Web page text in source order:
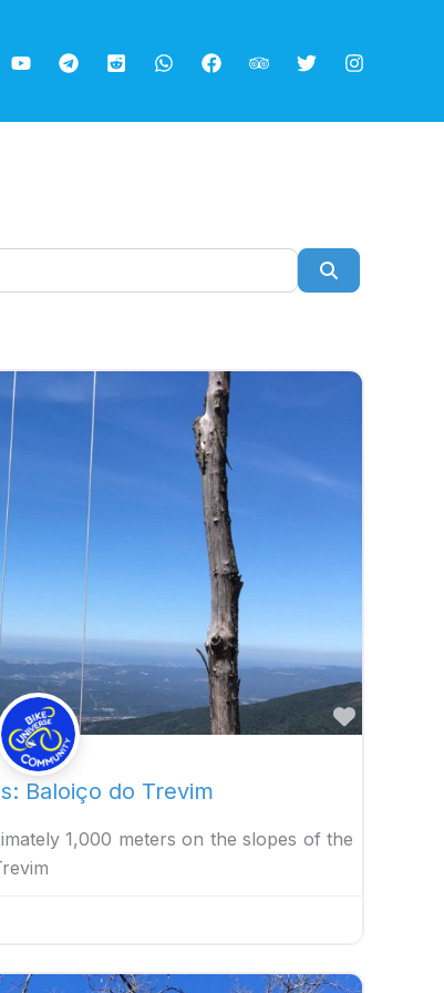
Favorite
Baloiço do Trevim
1,000 meters on the slopes of the